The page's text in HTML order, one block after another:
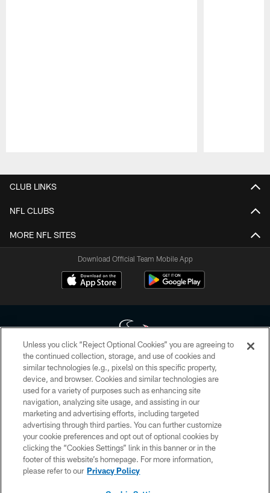
CLUB LINKS
NFL CLUBS
MORE NFL SITES
Download Official Team Mobile App
Copyright © 2026 Houston Texans. All rights reserved. No portion of
HoustonTexans.com may be duplicated, redistributed or manipulated in any
form. By accessing any information beyond this page, you agree to abide by
the HoustonTexans.com Privacy Policy, Code of Conduct, and Terms and
Conditions.
PRIVACY POLICY
ACCESSIBILITY
CONTACT US
Unless you click “Reject Optional Cookies” you are agreeing to
the continued collection, storage, and use of cookies and
similar technologies (e.g., pixels) on this specific property,
device, and browser. Cookies and similar technologies are
used for a variety of purposes such as enhancing site
navigation, analyzing site usage, and assisting in our
marketing and advertising efforts, including targeted
advertising through third parties. You can further customize
your cookie preferences and opt out of optional cookies by
clicking the “Cookies Settings” link in this banner or in the
footer of this website’s homepage. For more information,
please refer to our Privacy Policy